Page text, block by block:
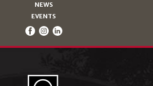
NEWS
EVENTS